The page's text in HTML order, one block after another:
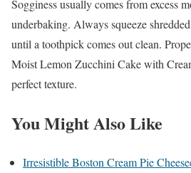
Sogginess usually comes from excess
underbaking. Always squeeze
until a toothpick comes out clean.
Moist Lemon Zucchini Cake with
perfect texture.
You Might Also Like
Irresistible Boston Cream Pie